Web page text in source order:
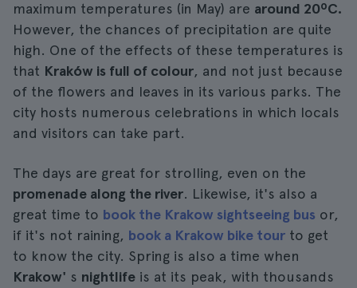
maximum temperatures (in May) are around 20ºC.
However, the chances of precipitation are quite
high. One of the effects of these temperatures is
that Kraków is full of colour, and not just because
of the flowers and leaves in its various parks. The
city hosts numerous celebrations in which locals
and visitors can take part.
The days are great for strolling, even on the
promenade along the river. Likewise, it's also a
great time to book the Krakow sightseeing bus or,
if it's not raining, book a Krakow bike tour to get
to know the city. Spring is also a time when
Krakow' s nightlife is at its peak, with thousands